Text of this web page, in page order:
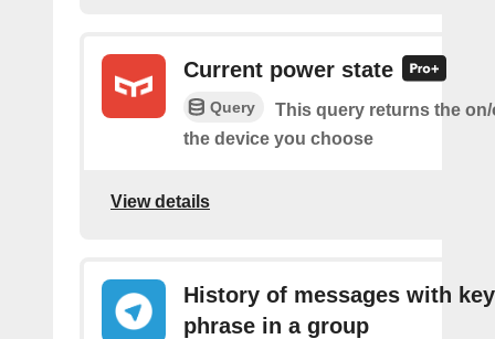
Current power state
Query
This query returns the
the device you choose
View details
History of messages with key
phrase in a group